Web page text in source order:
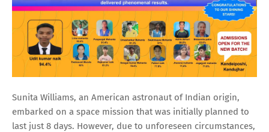
Sunita Williams, an American astronaut of Indian origin,
embarked on a space mission that was initially planned to
last just 8 days. However, due to unforeseen circumstances,